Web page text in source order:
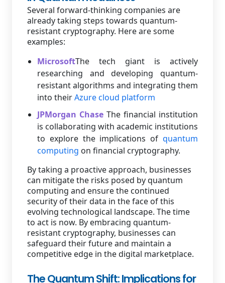
Several forward-thinking companies are
already taking steps towards quantum-
resistant cryptography. Here are some
examples:
MicrosoftThe tech giant is actively
researching and developing quantum-
resistant algorithms and integrating them
into theirAzure cloud platform
JPMorgan Chase The financial institution
is collaborating with academic institutions
to explore the implications of quantum
computing on financial cryptography.
By taking a proactive approach, businesses
can mitigate the risks posed by quantum
computing and ensure the continued
security of their data in the face of this
evolving technological landscape. The time
to act is now. By embracing quantum-
resistant cryptography, businesses can
safeguard their future and maintain a
competitive edge in the digital marketplace.
The Quantum Shift: Implications for